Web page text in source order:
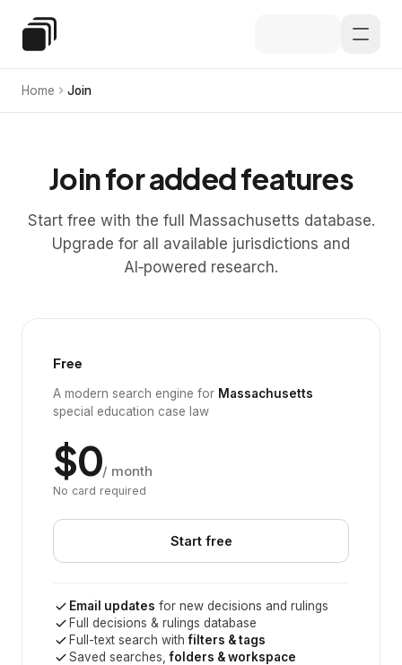
Special Education Law
Home Join
Join for added features
Start free with the full Massachusetts database.
Upgrade for all available jurisdictions and
AI‑powered research.
Free
A modern search engine for Massachusetts
special education case law
$0/ month
No card required
Start free
Email updates for new decisions and rulings
Full decisions & rulings database
Full-text search withfilters & tags
Saved searches,folders & workspace